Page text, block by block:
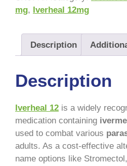
mg, Iverheal 12mg
Description
Description
Iverheal 12 is a widely
medication containing
used to combat various
adults. As a cost-effective
name options like Stromectol,